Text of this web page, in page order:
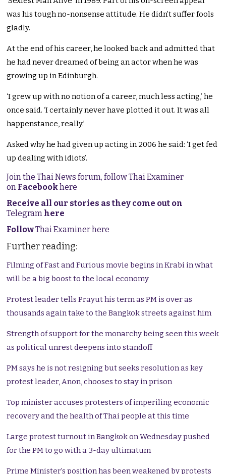
was his tough no-nonsense attitude. He didn’t suffer fools
gladly.
At the end of his career, he looked back and admitted that
he had never dreamed of being an actor when he was
growing up in Edinburgh.
‘I grew up with no notion of a career, much less acting,’ he
once said. ‘I certainly never have plotted it out. It was all
happenstance, really.’
Asked why he had given up acting in 2006 he said: ‘I get fed
up dealing with idiots’.
Join the Thai News forum, follow Thai Examiner
on Facebookhere
Receive all our stories as they come out on
Telegram here
FollowThai Examiner here
Further reading:
Filming of Fast and Furious movie begins in Krabi in what
will be a big boost to the local economy
Protest leader tells Prayut his term as PM is over as
thousands again take to the Bangkok streets against him
Strength of support for the monarchy being seen this week
as political unrest deepens into standoff
PM says he is not resigning but seeks resolution as key
protest leader, Anon, chooses to stay in prison
Top minister accuses protesters of imperiling economic
recovery and the health of Thai people at this time
Large protest turnout in Bangkok on Wednesday pushed
for the PM to go with a 3-day ultimatum
Prime Minister’s position has been weakened by protests